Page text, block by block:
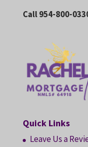
g
d
Call 954-800-
Quick Links
Leave Us a